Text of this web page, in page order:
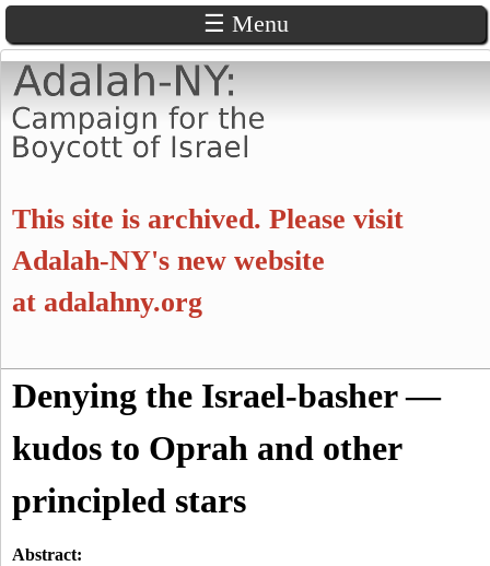
Skip
to
main
A
d
a
l
a
h
-
This site is archived. Please visit
Adalah-NY's new website
at adalahny.org
S
e
a
S
e
a
r
h
☰ Menu
Denying the Israel-basher —
kudos to Oprah and other
principled stars
Abstract: